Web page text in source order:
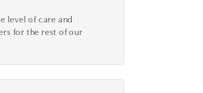
level of care and
for the rest of our